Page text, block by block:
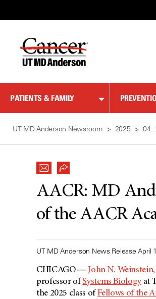
Content
PATIENTS & FAMILY
UT MD Anderson Newsroom 2025 04
AACR: MD
of the AACR
UT MD Anderson News Release April
CHICAGO ― John N.
professor ofSystems Biologyat
the 2025 class of Fellows of the